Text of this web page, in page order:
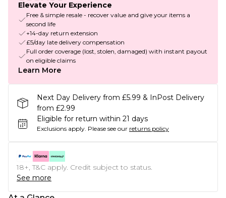
Elevate Your Experience
Free & simple resale - recover value and give your items a
second life
+14-day return extension
£5/day late delivery compensation
Full order coverage (lost, stolen, damaged) with instant payout
on eligible claims
Learn More
Next Day Delivery from £5.99 & InPost Delivery
from £2.99
Eligible for return within 21 days
Exclusions apply. Please see our returns policy
18+, T&C apply. Credit subject to status.
See more